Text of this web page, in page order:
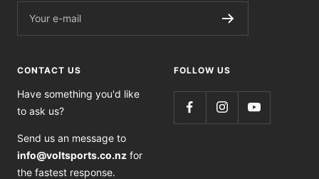
Your e-mail
CONTACT US
Have something you'd like
to ask us?
Send us an message to
info@voltsports.co.nz for
the fastest response.
FOLLOW US